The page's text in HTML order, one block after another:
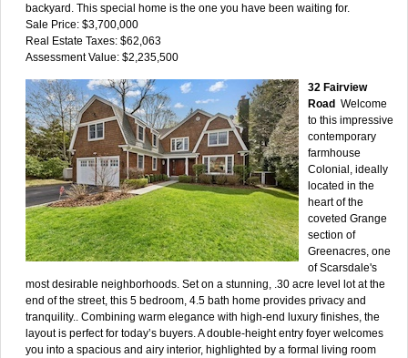
backyard. This special home is the one you have been waiting for.
Sale Price: $3,700,000
Real Estate Taxes: $62,063
Assessment Value: $2,235,500
32 Fairview
Road Welcome
to this impressive
contemporary
farmhouse
Colonial, ideally
located in the
heart of the
coveted Grange
section of
Greenacres, one
of Scarsdale's
most desirable neighborhoods. Set on a stunning, .30 acre level lot at the
end of the street, this 5 bedroom, 4.5 bath home provides privacy and
tranquility.. Combining warm elegance with high-end luxury finishes, the
layout is perfect for today’s buyers. A double-height entry foyer welcomes
you into a spacious and airy interior, highlighted by a formal living room